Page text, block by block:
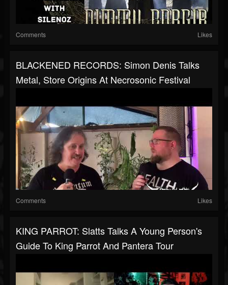
Comments Likes
BLACKENED RECORDS: Simon Denis Talks
Metal, Store Origins At Necrosonic Festival
Comments Likes
KING PARROT: Slatts Talks A Young Person's
Guide To King Parrot And Pantera Tour